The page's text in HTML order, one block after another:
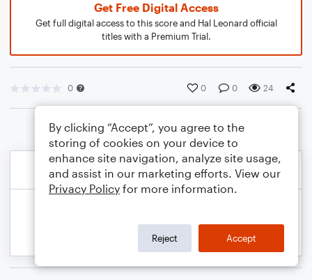
Get Free Digital Access
Get full digital access to this score and Hal Leonard official
titles with a Premium Trial.
0 0 0 24
By clicking “Accept”, you agree to the
storing of cookies on your device to
enhance site navigation, analyze site usage,
and assist in our marketing efforts. View our
Privacy Policy for more information.
Reject Accept